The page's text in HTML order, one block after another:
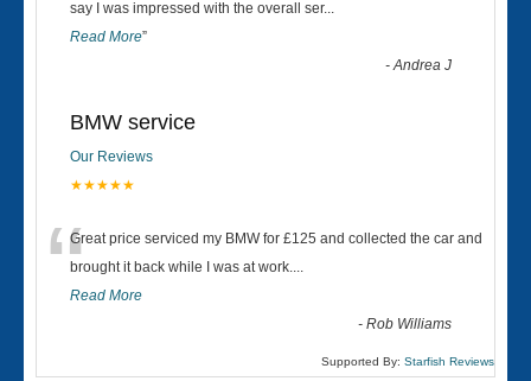
say I was impressed with the overall ser...
Read More”
-Andrea J
BMW service
Our Reviews
★★★★★
“Great price serviced my BMW for £125 and collected the car and
brought it back while I was at work....
Read More
-Rob Williams
Supported By: Starfish Reviews